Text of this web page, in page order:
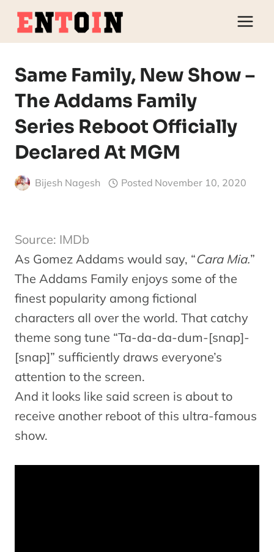
Skip
content
Same Family, New Show –
The Addams Family
Series Reboot Officially
Declared At MGM
Bijesh Nagesh Posted November 10, 2020
Source: IMDb
As Gomez Addams would say, “Cara Mia.”
The Addams Family enjoys some of the
finest popularity among fictional
characters all over the world. That catchy
theme song tune “Ta-da-da-dum-[snap]-
[snap]” sufficiently draws everyone’s
attention to the screen.
And it looks like said screen is about to
receive another reboot of this ultra-famous
show.